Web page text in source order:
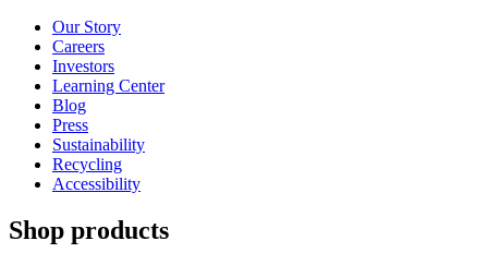
Our Story
Careers
Investors
Learning Center
Blog
Press
Sustainability
Recycling
Accessibility
Shop products